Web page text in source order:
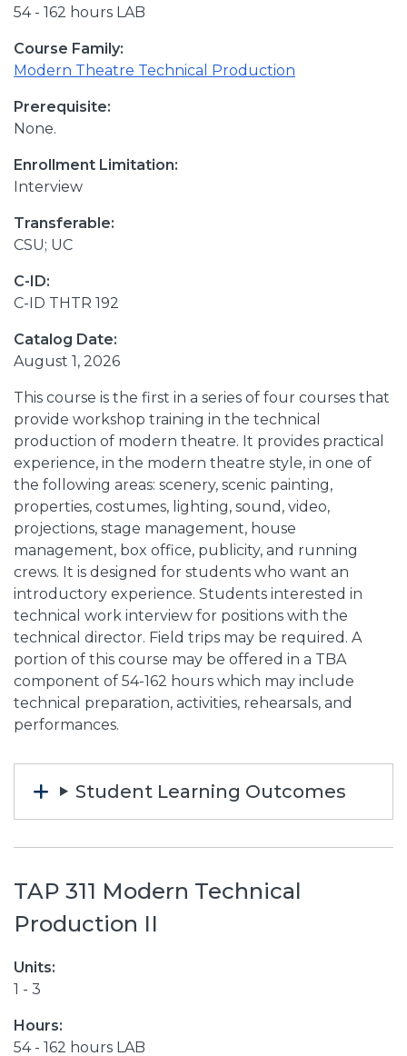
54 - 162 hours LAB
Course Family:
Modern Theatre Technical Production
Prerequisite:
None.
Enrollment Limitation:
Interview
Transferable:
CSU; UC
C-ID:
C-ID THTR 192
Catalog Date:
August 1, 2026
This course is the first in a series of four courses that
provide workshop training in the technical
production of modern theatre. It provides practical
experience, in the modern theatre style, in one of
the following areas: scenery, scenic painting,
properties, costumes, lighting, sound, video,
projections, stage management, house
management, box office, publicity, and running
crews. It is designed for students who want an
introductory experience. Students interested in
technical work interview for positions with the
technical director. Field trips may be required. A
portion of this course may be offered in a TBA
component of 54-162 hours which may include
technical preparation, activities, rehearsals, and
performances.
Student Learning Outcomes
TAP 311 Modern Technical
Production II
Units:
1 - 3
Hours:
54 - 162 hours LAB